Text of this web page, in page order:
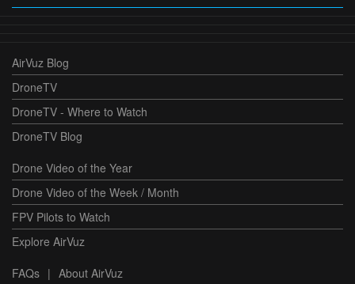
AirVuz Blog
DroneTV
DroneTV - Where to Watch
DroneTV Blog
Drone Video of the Year
Drone Video of the Week / Month
FPV Pilots to Watch
Explore AirVuz
FAQs | About AirVuz